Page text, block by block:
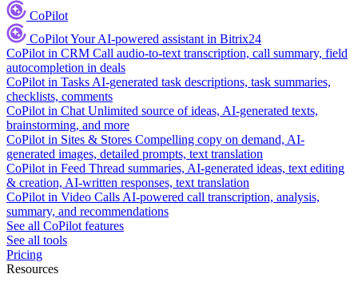
CoPilot
CoPilotYour AI-powered assistant in Bitrix24
CoPilot in CRM Call audio-to-text transcription, call summary, field
autocompletion in deals
CoPilot in Tasks AI-generated task descriptions, task summaries,
checklists, comments
CoPilot in Chat Unlimited source of ideas, AI-generated texts,
brainstorming, and more
CoPilot in Sites & Stores Compelling copy on demand, AI-
generated images, detailed prompts, text translation
CoPilot in Feed Thread summaries, AI-generated ideas, text editing
& creation, AI-written responses, text translation
CoPilot in Video Calls AI-powered call transcription, analysis,
summary, and recommendations
See all CoPilot features
See all tools
Pricing
Resources